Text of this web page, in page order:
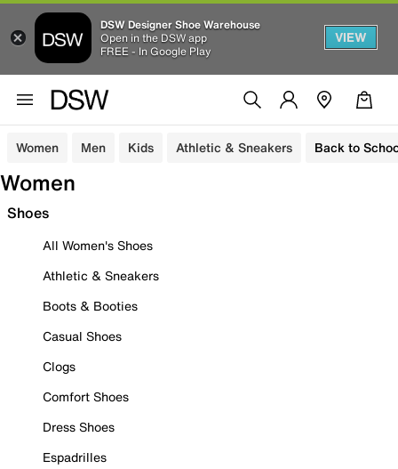
DSW Designer Shoe Warehouse
Open in the DSW app
FREE - In Google Play
VIEW
Women Men Kids Athletic & Sneakers Back to
Women
Shoes
All Women's Shoes
Athletic & Sneakers
Boots & Booties
Casual Shoes
Clogs
Comfort Shoes
Dress Shoes
Espadrilles